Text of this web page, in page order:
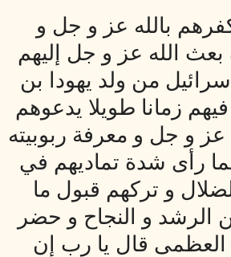
بالله عز و جل و
بعث الله عز و جل إليهم
من ولد يهودا بن
زمانا طويلا يدعوهم
عز و جل و معرفة ربوبيته
رأى شدة تماديهم في
و تركهم قبول ما
الرشد و النجاح و حضر
العظمى قال يا رب إن